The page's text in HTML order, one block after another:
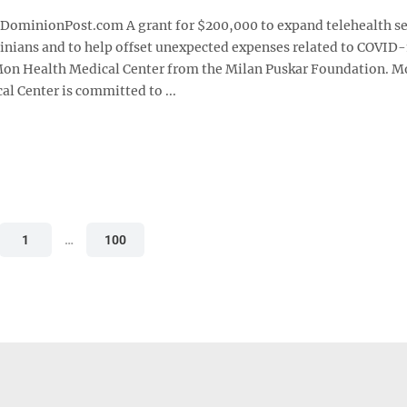
A grant for $200,000 to expand telehealth
and to help offset unexpected expenses related to
Health Medical Center from the Milan Puskar Foundation.
Center is committed to ...
1 … 100